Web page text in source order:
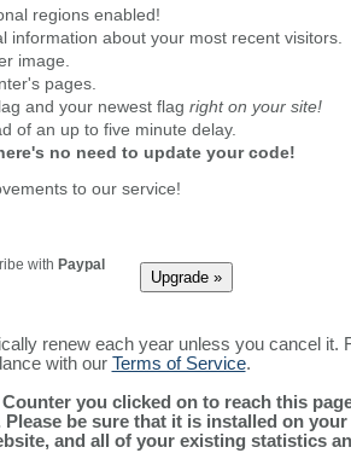
regions enabled!
information about your most recent visitors.
image.
pages.
and your newest flag right on your site!
of an up to five minute delay.
no need to update your code!
to our service!
with Paypal
renew each year unless you cancel
with our Terms of Service.
you clicked on to reach this
Please be sure that it is installed on
and all of your existing statistics